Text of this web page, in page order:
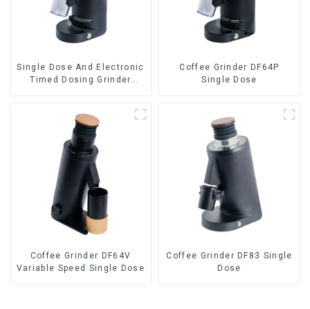
Single Dose And Electronic
Timed Dosing Grinder
Coffee Grinder DF64P
Single Dose
Coffee Grinder DF64V
Variable Speed Single Dose
Coffee Grinder DF83 Single
Dose